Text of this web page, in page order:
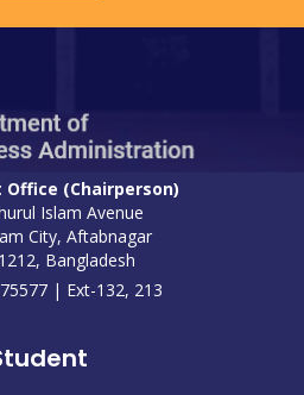
(Chairperson)
Islam Avenue
City, Aftabnagar
Bangladesh
| Ext-132, 213